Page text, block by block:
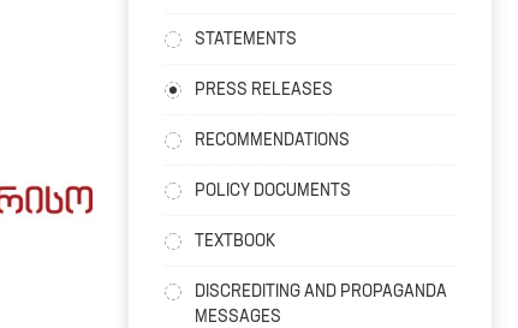
STATEMENTS
PRESS RELEASES
RECOMMENDATIONS
POLICY DOCUMENTS
TEXTBOOK
DISCREDITING AND PROPAGANDA
MESSAGES